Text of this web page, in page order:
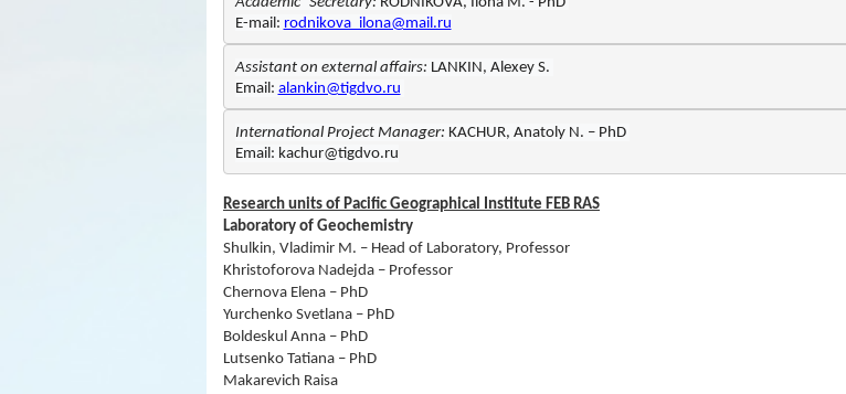
E-mail: rodnikova_ilona@mail.ru
Assistant on external affairs:
Email: alankin@tigdvo.ru
International Project Manager:
Email: kachur@tigdvo.ru
Research units of Pacific Geographical Institute FEB RAS
Laboratory of Geochemistry
Shulkin, Vladimir M. – Head of Laboratory, Professor
Khristoforova Nadejda – Professor
Chernova Elena – PhD
Yurchenko Svetlana – PhD
Boldeskul Anna – PhD
Lutsenko Tatiana – PhD
Makarevich Raisa